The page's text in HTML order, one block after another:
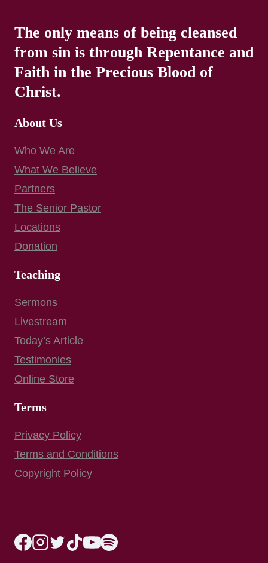
The only means of being cleansed
from sin is through Repentance and
Faith in the Precious Blood of
Christ.
About Us
Who We Are
What We Believe
Partners
The Senior Pastor
Locations
Donation
Teaching
Sermons
Livestream
Today’s Article
Testimonies
Online Store
Terms
Privacy Policy
Terms and Conditions
Copyright Policy